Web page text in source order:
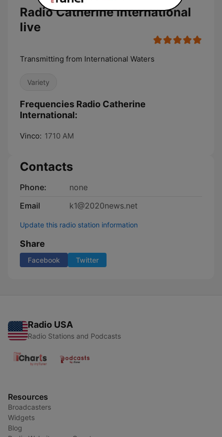
Radio Catherine International
live
Transmitting from International Waters
Variety
Frequencies Radio Catherine
International:
Vinco: 1710 AM
Contacts
Phone:
none
Email
k1@2020news.net
Update this radio station information
Share
Facebook Twitter
Radio USA
Radio Stations and Podcasts
Resources
Broadcasters
Widgets
Blog